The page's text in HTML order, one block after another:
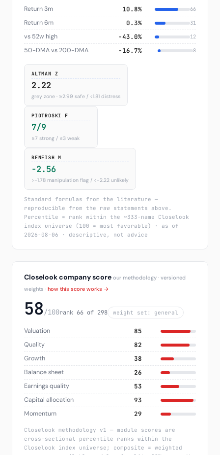
Return 3m 10.8% 66
Return 6m 0.3% 31
vs 52w high −43.0% 12
50-DMA vs 200-DMA −16.7% 8
ALTMAN Z
2.22
grey zone · ≥2.99 safe / <1.81 distress
PIOTROSKI F
7/9
≥7 strong / ≤3 weak
BENEISH M
-2.56
>−1.78 manipulation flag / <−2.22 unlikely
Standard formulas from the literature —
reproducible from the raw statements above.
Percentile = rank within the ~333-name Closelook
index universe (100 = most favorable) · as of
2026-08-06 · descriptive, not advice
Closelook company score our methodology · versioned
weights · how this score works →
58 /100rank 66 of 298 weight set: general
Valuation 85
Quality 82
Growth 38
Balance sheet 26
Earnings quality 53
Capital allocation 93
Momentum 29
Closelook methodology v1 — module scores are
cross-sectional percentile ranks within the
Closelook index universe; composite = weighted